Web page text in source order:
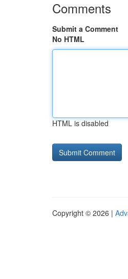
Comments
Submit a Comment
No HTML
HTML is disabled
Copyright © 2026 |